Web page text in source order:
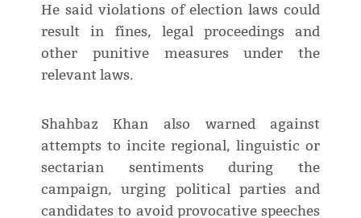
He said violations of election laws could
result in fines, legal proceedings and
other punitive measures under the
relevant laws.
Shahbaz Khan also warned against
attempts to incite regional, linguistic or
sectarian sentiments during the
campaign, urging political parties and
candidates to avoid provocative speeches